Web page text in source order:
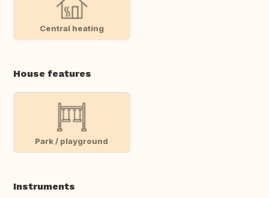
Central heating
House features
Park / playground
Instruments